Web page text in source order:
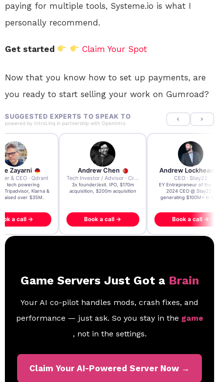
paying for multiple tools, Systeme.io is what I
personally recommend.
Get started Claim Your Spot
Now that you know how to set up payments, are
you ready to start selling your work on Gumroad?
SUGGESTED EXPERTS TO SPEAK TO
powered by IntroLinq in partnership with OpenIntro
Zayarni
& CEO · Qdrant
AI tech powering
Tripadvisor, Klarna &
raised over $35M.
a call →
Andrew Chen
Tech Investor / Advisor · Crying Box Labs
3x founder/exit. IPO, $170m
acquisition, $200m acquisition
Book a call →
Andrew Lockhead
CEO · Stay22
EY Entrepreneur of the
2024 CEO @ Stay22 –
generating $100M+ in
Book a call →
Game Servers Just Got a Brain
Your AI co-pilot handles mods, crash fixes, and
performance — just ask. So you stay in the game
, not in the settings.
Claim Your AI-Powered Server Now →